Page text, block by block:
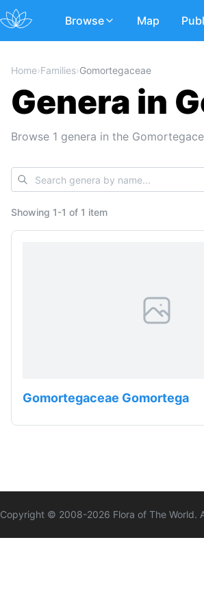
Browse Map
Home›Families›Gomortegaceae
Genera in
Browse 1 genera in the
Showing 1-1 of 1 item
Gomortegaceae Gomortega
Copyright © 2008-2026 Flora of The World.